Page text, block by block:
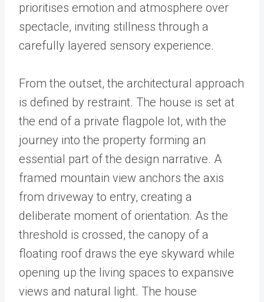
prioritises emotion and atmosphere over
spectacle, inviting stillness through a
carefully layered sensory experience.
From the outset, the architectural approach
is defined by restraint. The house is set at
the end of a private flagpole lot, with the
journey into the property forming an
essential part of the design narrative. A
framed mountain view anchors the axis
from driveway to entry, creating a
deliberate moment of orientation. As the
threshold is crossed, the canopy of a
floating roof draws the eye skyward while
opening up the living spaces to expansive
views and natural light. The house